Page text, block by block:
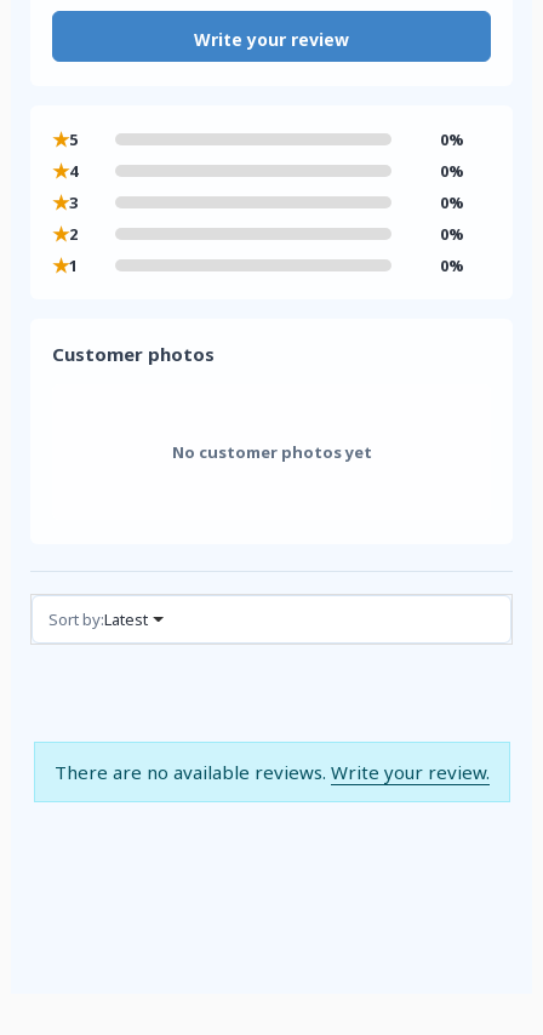
Write your review
★5 0%
★4 0%
★3 0%
★2 0%
★1 0%
Customer photos
No customer photos yet
Reviews (0)
Sort by:Latest
There are no available reviews. Write your review.